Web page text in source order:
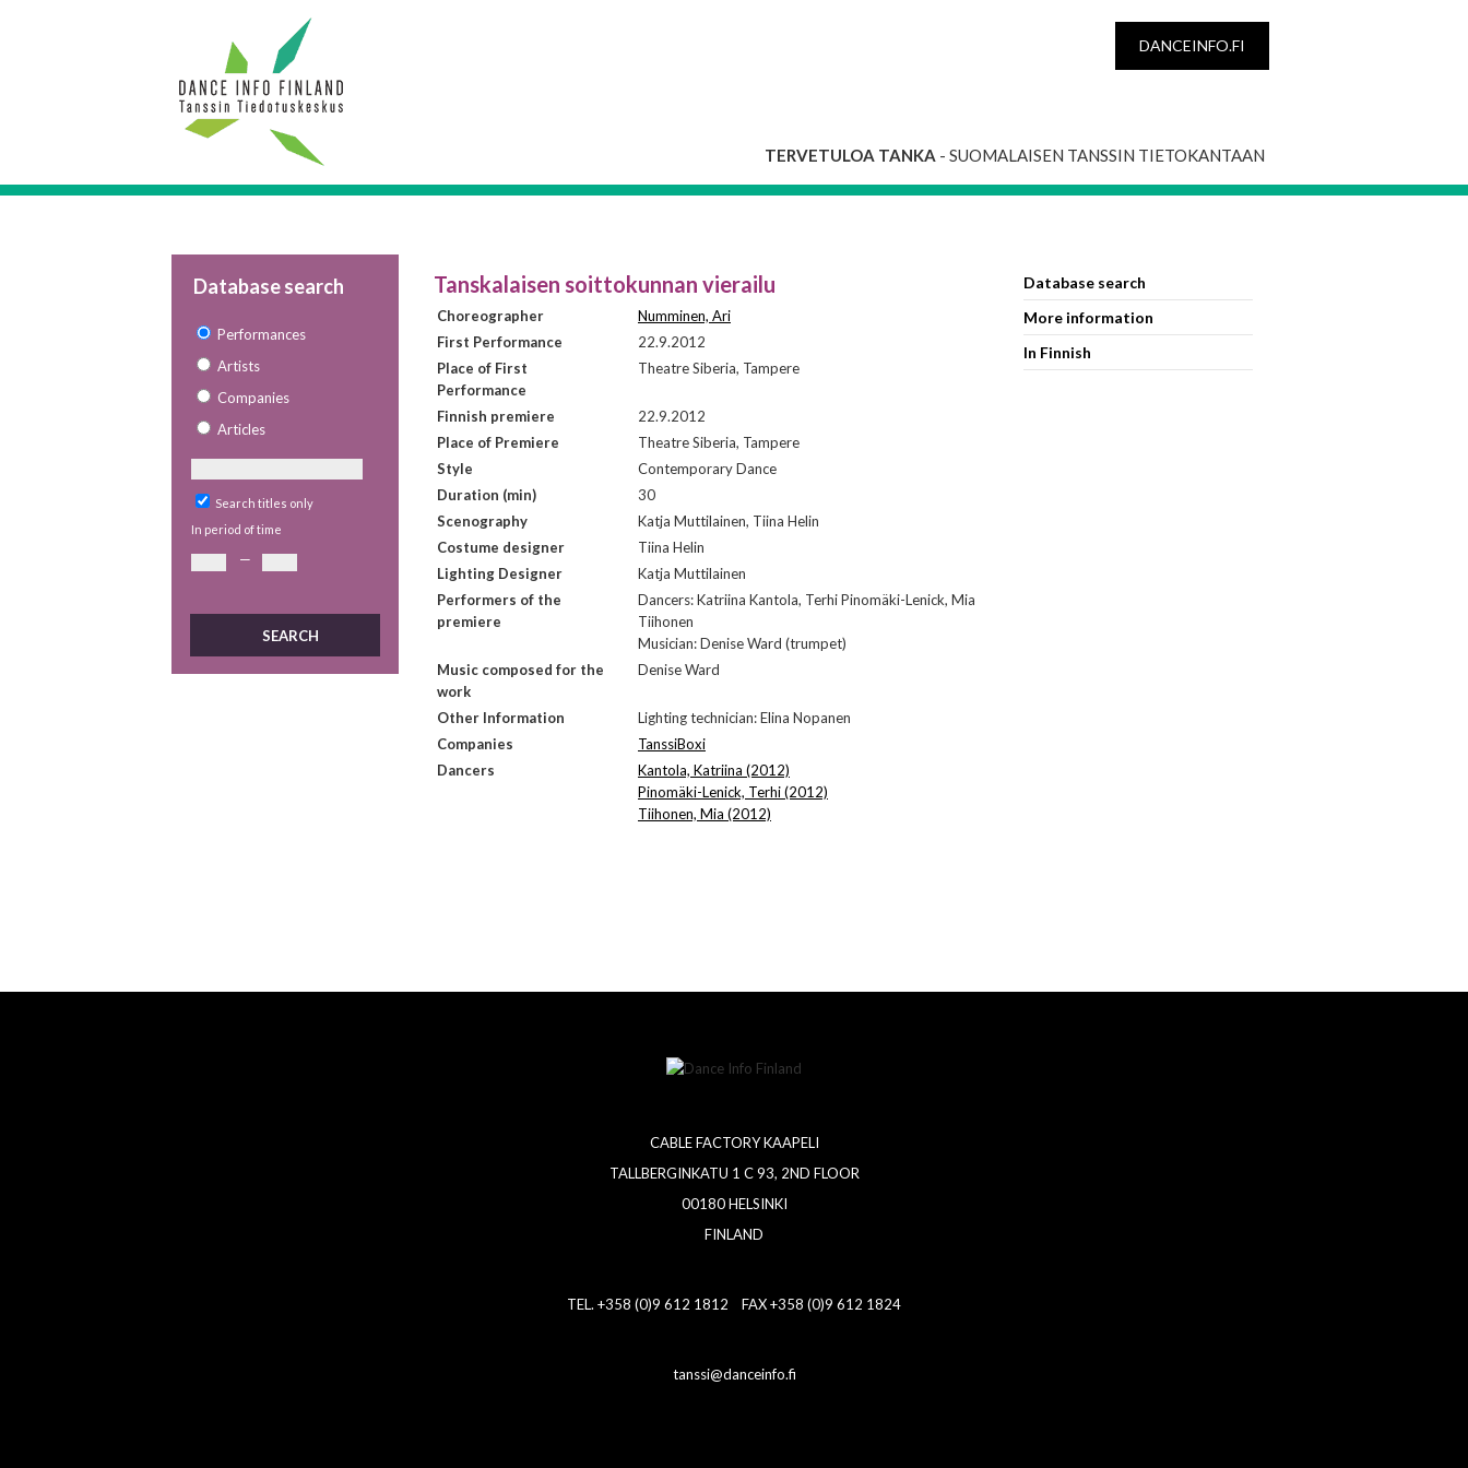
DANCEINFO.FI
TERVETULOA TANKA - SUOMALAISEN TANSSIN TIETOKANTAAN
Database search
Performances
Artists
Companies
Articles
Search titles only
In period of time
—
Tanskalaisen soittokunnan vierailu
Choreographer
Numminen, Ari
First Performance
22.9.2012
Place of First
Performance
Theatre Siberia, Tampere
Finnish premiere
22.9.2012
Place of Premiere
Theatre Siberia, Tampere
Style
Contemporary Dance
Duration (min)
30
Scenography
Katja Muttilainen, Tiina Helin
Costume designer
Tiina Helin
Lighting Designer
Katja Muttilainen
Performers of the
premiere
Dancers: Katriina Kantola, Terhi Pinomäki-Lenick, Mia
Tiihonen
Musician: Denise Ward (trumpet)
Music composed for the
work
Denise Ward
Other Information
Lighting technician: Elina Nopanen
Companies
TanssiBoxi
Dancers
Kantola, Katriina (2012)
Pinomäki-Lenick, Terhi (2012)
Tiihonen, Mia (2012)
Database search
More information
In Finnish
CABLE FACTORY KAAPELI
TALLBERGINKATU 1 C 93, 2ND FLOOR
00180 HELSINKI
FINLAND
TEL. +358 (0)9 612 1812 FAX +358 (0)9 612 1824
tanssi@danceinfo.fi